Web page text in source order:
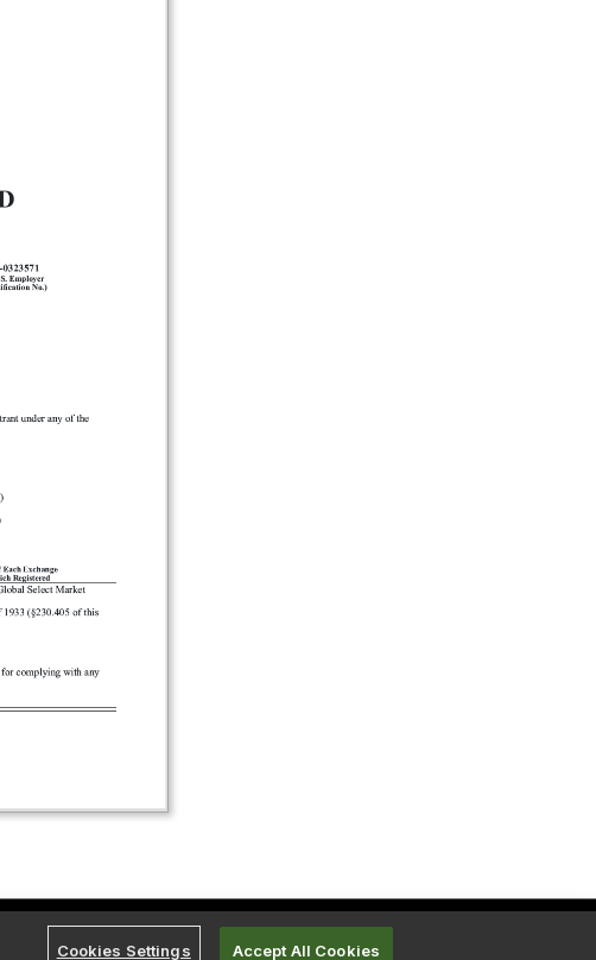
Cookies Settings Accept All Cookies